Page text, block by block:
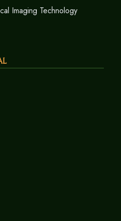
Imaging Technology